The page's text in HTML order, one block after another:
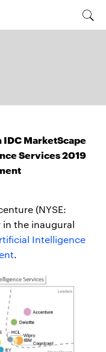
MarketScape
Services 2019
(NYSE:
in the inaugural
Intelligence
.